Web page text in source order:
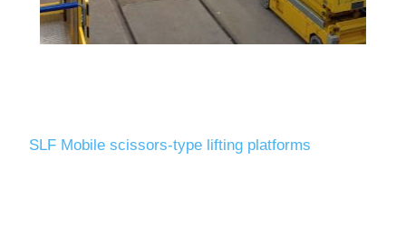
SLF Mobile scissors-type lifting platforms